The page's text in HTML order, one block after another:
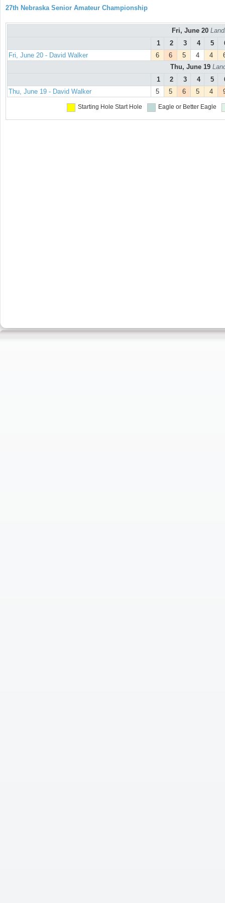
27th Nebraska Senior Amateur Championship
Fri, June 20
1
2 3 4 5
Fri, June 20 - David Walker
6 6 5 4 4
Thu, June 19
1
2 3 4 5
Thu, June 19 - David Walker
5 5 6 5 4
Starting Hole Start Hole Eagle or Better Eagle